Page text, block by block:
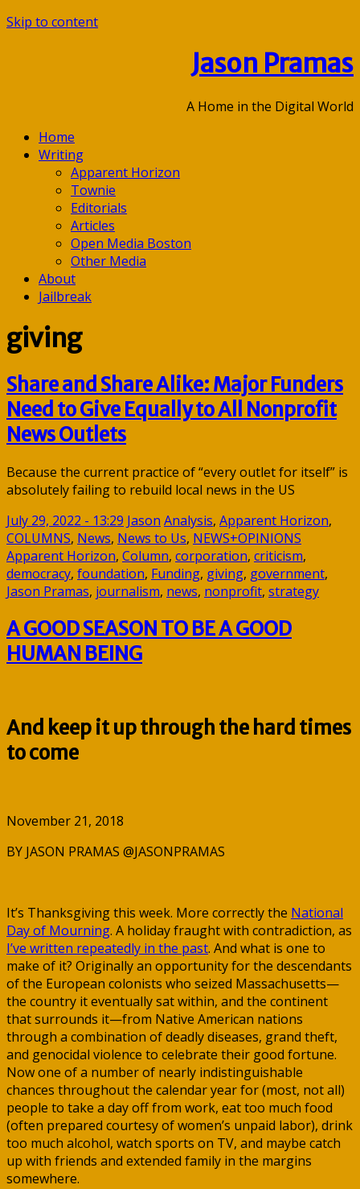
Skip to content
Jason Pramas
A Home in the Digital World
Home
Writing
Apparent Horizon
Townie
Editorials
Articles
Open Media Boston
Other Media
About
Jailbreak
giving
Share and Share Alike: Major Funders
Need to Give Equally to All Nonprofit
News Outlets
Because the current practice of “every outlet for itself” is
absolutely failing to rebuild local news in the US
July 29, 2022 - 13:29 Jason Analysis, Apparent Horizon,
COLUMNS, News, News to Us, NEWS+OPINIONS
Apparent Horizon, Column, corporation, criticism,
democracy, foundation, Funding, giving, government,
Jason Pramas, journalism, news, nonprofit, strategy
A GOOD SEASON TO BE A GOOD
HUMAN BEING
And keep it up through the hard times
to come
November 21, 2018
BY JASON PRAMAS @JASONPRAMAS
It’s Thanksgiving this week. More correctly the National
Day of Mourning. A holiday fraught with contradiction, as
I’ve written repeatedly in the past. And what is one to
make of it? Originally an opportunity for the descendants
of the European colonists who seized Massachusetts—
the country it eventually sat within, and the continent
that surrounds it—from Native American nations
through a combination of deadly diseases, grand theft,
and genocidal violence to celebrate their good fortune.
Now one of a number of nearly indistinguishable
chances throughout the calendar year for (most, not all)
people to take a day off from work, eat too much food
(often prepared courtesy of women’s unpaid labor), drink
too much alcohol, watch sports on TV, and maybe catch
up with friends and extended family in the margins
somewhere.